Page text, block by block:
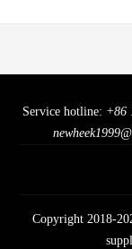
Service hotline: +86
Copyright 2018-